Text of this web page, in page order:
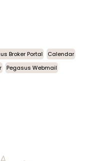
Broker Portal
Calendar
Pegasus Webmail